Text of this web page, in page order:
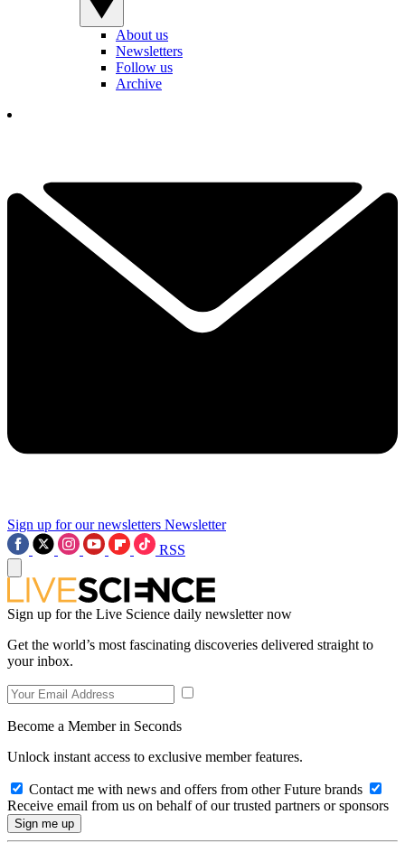
About us
Newsletters
Follow us
Archive
Sign up for our newsletters Newsletter
RSS
Sign up for the Live Science daily newsletter now
Get the world’s most fascinating discoveries delivered straight to
your inbox.
Become a Member in Seconds
Unlock instant access to exclusive member features.
Contact me with news and offers from other Future brands
Receive email from us on behalf of our trusted partners or sponsors